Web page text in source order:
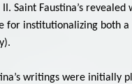
II. Saint Faustina’s
for institutionalizing both
writings were initially